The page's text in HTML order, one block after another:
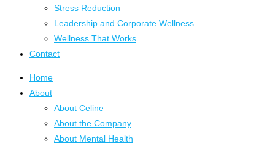
Stress Reduction
Leadership and Corporate Wellness
Wellness That Works
Contact
Home
About
About Celine
About the Company
About Mental Health